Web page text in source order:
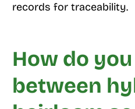
records for traceability.
How do
between